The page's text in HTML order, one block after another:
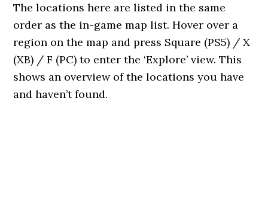
The locations here are listed in the same
order as the in-game map list. Hover over a
region on the map and press Square (PS5) / X
(XB) / F (PC) to enter the ‘Explore’ view. This
shows an overview of the locations you have
and haven’t found.